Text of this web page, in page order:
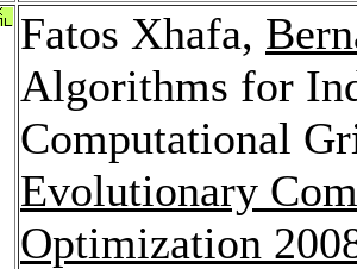
Fatos Xhafa,
Algorithms for
Computational
Evolutionary
Optimization